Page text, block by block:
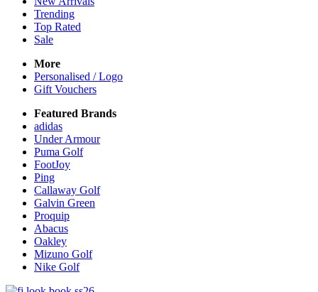
Trending
Top Rated
Sale
More
Personalised / Logo
Gift Vouchers
Featured Brands
adidas
Under Armour
Puma Golf
FootJoy
Ping
Callaway Golf
Galvin Green
Proquip
Abacus
Oakley
Mizuno Golf
Nike Golf